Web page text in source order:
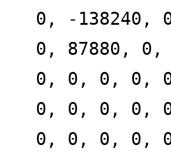
0, -
0, 87880,
0, 0, 0, 0,
0, 0, 0, 0,
0, 0, 0, 0,